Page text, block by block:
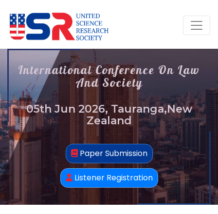
International Conference On Law
And Society
05th Jun 2026, Tauranga,New
Zealand
Paper Submission
Listener Registration